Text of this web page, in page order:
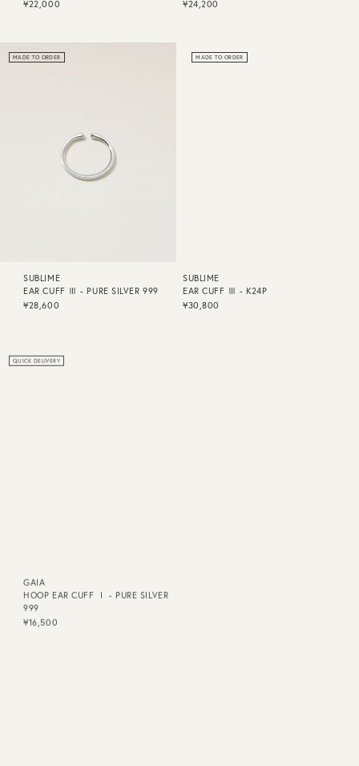
¥22,000
¥24,200
MADE TO ORDER
SUBLIME
EAR CUFF Ⅲ - PURE SILVER 999
¥28,600
MADE TO ORDER
SUBLIME
EAR CUFF Ⅲ - K24P
¥30,800
QUICK DELIVERY
GAIA
HOOP EAR CUFF Ⅰ - PURE SILVER
999
¥16,500